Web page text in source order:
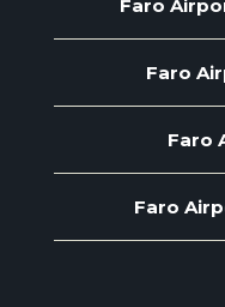
Faro
Faro
Faro
Faro